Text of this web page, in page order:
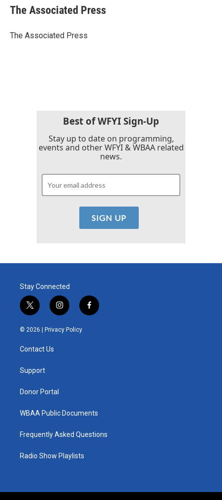
e
b
o
t
r
k
e
I
i
l
The Associated Press
The Associated Press
Best of WFYI Sign-Up
Stay up to date on programming,
events and other WFYI & WBAA related
news.
Stay Connected
t
w
i
e
i
n
s
t
f
a
© 2026 | Privacy Policy
Contact Us
Support
Donor Portal
WBAA Public Documents
Frequently Asked Questions
Radio Show Playlists